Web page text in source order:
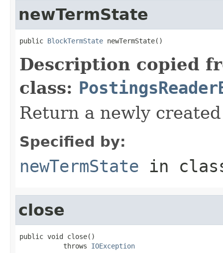
newTermState
public BlockTermState newTermState()
Description copied
class:
Return a newly
Specified by:
newTermState in
close
public void close()
           throws
IOException